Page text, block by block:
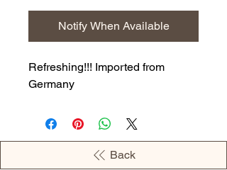
Notify When Available
Refreshing!!! Imported from
Germany
Back